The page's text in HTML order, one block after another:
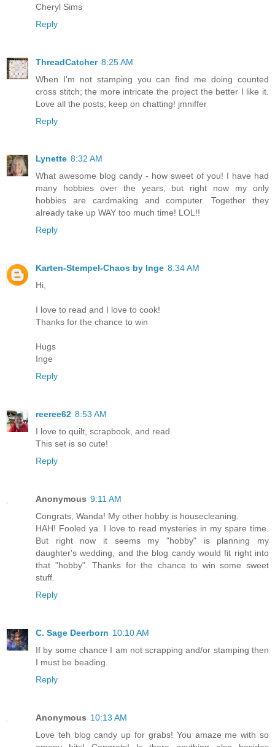
Cheryl Sims
Reply
ThreadCatcher 8:25 AM
When I'm not stamping you can find me doing counted
cross stitch; the more intricate the project the better I like it.
Love all the posts; keep on chatting! jmniffer
Reply
Lynette 8:32 AM
What awesome blog candy - how sweet of you! I have had
many hobbies over the years, but right now my only
hobbies are cardmaking and computer. Together they
already take up WAY too much time! LOL!!
Reply
Karten-Stempel-Chaos by Inge 8:34 AM
Hi,
I love to read and I love to cook!
Thanks for the chance to win
Hugs
Inge
Reply
reeree62 8:53 AM
I love to quilt, scrapbook, and read.
This set is so cute!
Reply
Anonymous 9:11 AM
Congrats, Wanda! My other hobby is housecleaning.
HAH! Fooled ya. I love to read mysteries in my spare time.
But right now it seems my "hobby" is planning my
daughter's wedding, and the blog candy would fit right into
that "hobby". Thanks for the chance to win some sweet
stuff.
Reply
C. Sage Deerborn 10:10 AM
If by some chance I am not scrapping and/or stamping then
I must be beading.
Reply
Anonymous 10:13 AM
Love teh blog candy up for grabs! You amaze me with so